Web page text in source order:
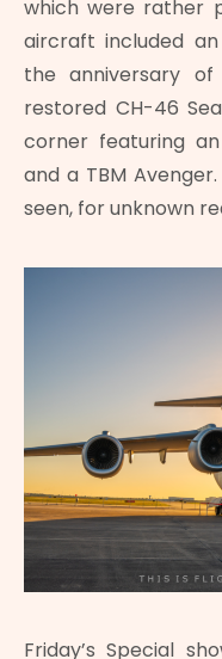
which were rather
aircraft included
the anniversary
restored CH-46
corner featuring an
and a TBM
seen, for unknown
Friday’s Special